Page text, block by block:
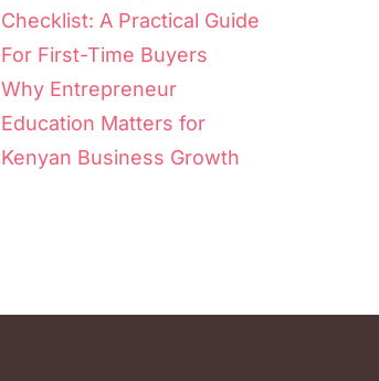
Checklist: A Practical Guide
For First-Time Buyers
Why Entrepreneur
Education Matters for
Kenyan Business Growth